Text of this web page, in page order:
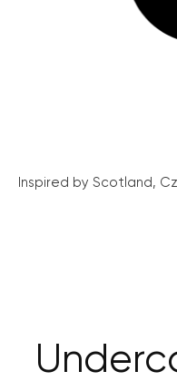
Inspired by Scotland,